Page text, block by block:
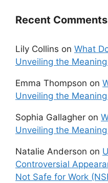
Recent Comments
Lily Collins on What
Unveiling the
Emma Thompson on
Unveiling the
Sophia Gallagher on
Unveiling the
Natalie Anderson on
Controversial
Not Safe for Work